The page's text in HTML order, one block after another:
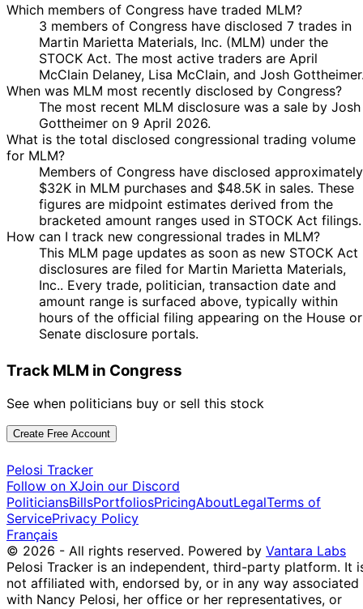
Which members of Congress have traded MLM?
3 members of Congress have disclosed 7 trades in
Martin Marietta Materials, Inc. (MLM) under the
STOCK Act. The most active traders are April
McClain Delaney, Lisa McClain, and Josh
When was MLM most recently disclosed by Congress?
The most recent MLM disclosure was a sale by Josh
Gottheimer on 9 April 2026.
What is the total disclosed congressional trading volume
for MLM?
Members of Congress have disclosed approximately
$32K in MLM purchases and $48.5K in sales. These
figures are midpoint estimates derived from the
bracketed amount ranges used in STOCK Act filings.
How can I track new congressional trades in MLM?
This MLM page updates as soon as new STOCK Act
disclosures are filed for Martin Marietta Materials,
Inc.. Every trade, politician, transaction date and
amount range is surfaced above, typically within
hours of the official filing appearing on the House or
Senate disclosure portals.
Track MLM in Congress
See when politicians buy or sell this stock
Create Free Account
Pelosi Tracker
Follow on XJoin our Discord
PoliticiansBillsPortfoliosPricingAboutLegalTerms of
ServicePrivacy Policy
Français
© 2026 - All rights reserved. Powered by Vantara Labs
Pelosi Tracker is an independent, third-party platform. It
not affiliated with, endorsed by, or in any way associated
with Nancy Pelosi, her office or her representatives, or